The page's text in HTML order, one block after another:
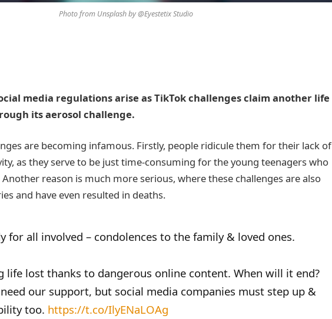
Photo from Unsplash by @Eyestetix Studio
media regulations arise as TikTok challenges claim another life
its aerosol challenge.
are becoming infamous. Firstly, people ridicule them for their lack of
as they serve to be just time-consuming for the young teenagers who
reason is much more serious, where these challenges are also
and have even resulted in deaths.
for all involved – condolences to the family & loved ones.
life lost thanks to dangerous online content. When will it end?
our support, but social media companies must step up &
too. https://t.co/IlyENaLOAg